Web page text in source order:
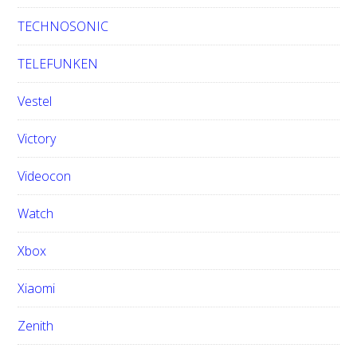
TECHNOSONIC
TELEFUNKEN
Vestel
Victory
Videocon
Watch
Xbox
Xiaomi
Zenith